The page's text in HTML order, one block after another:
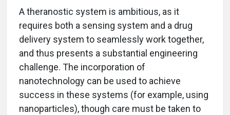
A theranostic system is ambitious, as it
requires both a sensing system and a drug
delivery system to seamlessly work together,
and thus presents a substantial engineering
challenge. The incorporation of
nanotechnology can be used to achieve
success in these systems (for example, using
nanoparticles), though care must be taken to